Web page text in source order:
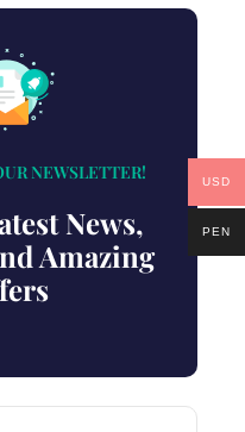
NEWSLETTER!
News,
Amazing
USD
PEN